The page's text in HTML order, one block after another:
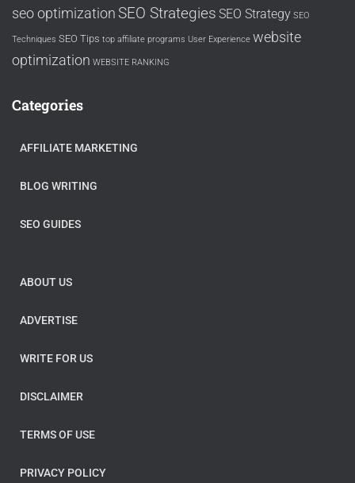
seo optimization SEO Strategies SEO Strategy SEO
Techniques SEO Tips top affiliate programs User Experience website
optimization WEBSITE RANKING
Categories
AFFILIATE MARKETING
BLOG WRITING
SEO GUIDES
ABOUT US
ADVERTISE
WRITE FOR US
DISCLAIMER
TERMS OF USE
PRIVACY POLICY